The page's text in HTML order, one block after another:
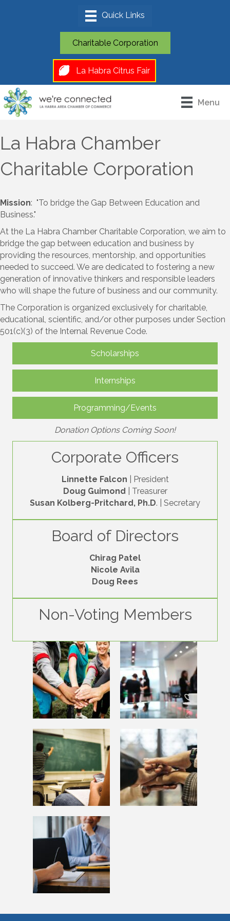
Charitable Corporation
La Habra Citrus Fair
Menu
La Habra Chamber
Charitable Corporation
Mission: "To bridge the Gap Between Education and
Business."
At the La Habra Chamber Charitable Corporation, we aim to
bridge the gap between education and business by
providing the resources, mentorship, and opportunities
needed to succeed. We are dedicated to fostering a new
generation of innovative thinkers and responsible leaders
who will shape the future of business and our community.
The Corporation is organized exclusively for charitable,
educational, scientific, and/or other purposes under Section
501(c)(3) of the Internal Revenue Code.
Scholarships
Internships
Programming/Events
Donation Options Coming Soon!
Corporate Officers
Linnette Falcon | President
Doug Guimond | Treasurer
Susan Kolberg-Pritchard, Ph.D. | Secretary
Board of Directors
Chirag Patel
Nicole Avila
Doug Rees
Non-Voting Members